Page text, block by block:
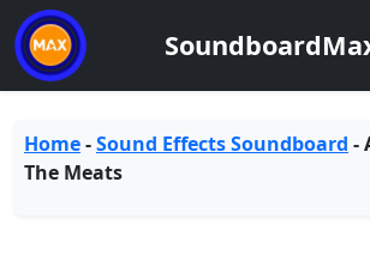
Home-Sound Effects Soundboard -
The Meats